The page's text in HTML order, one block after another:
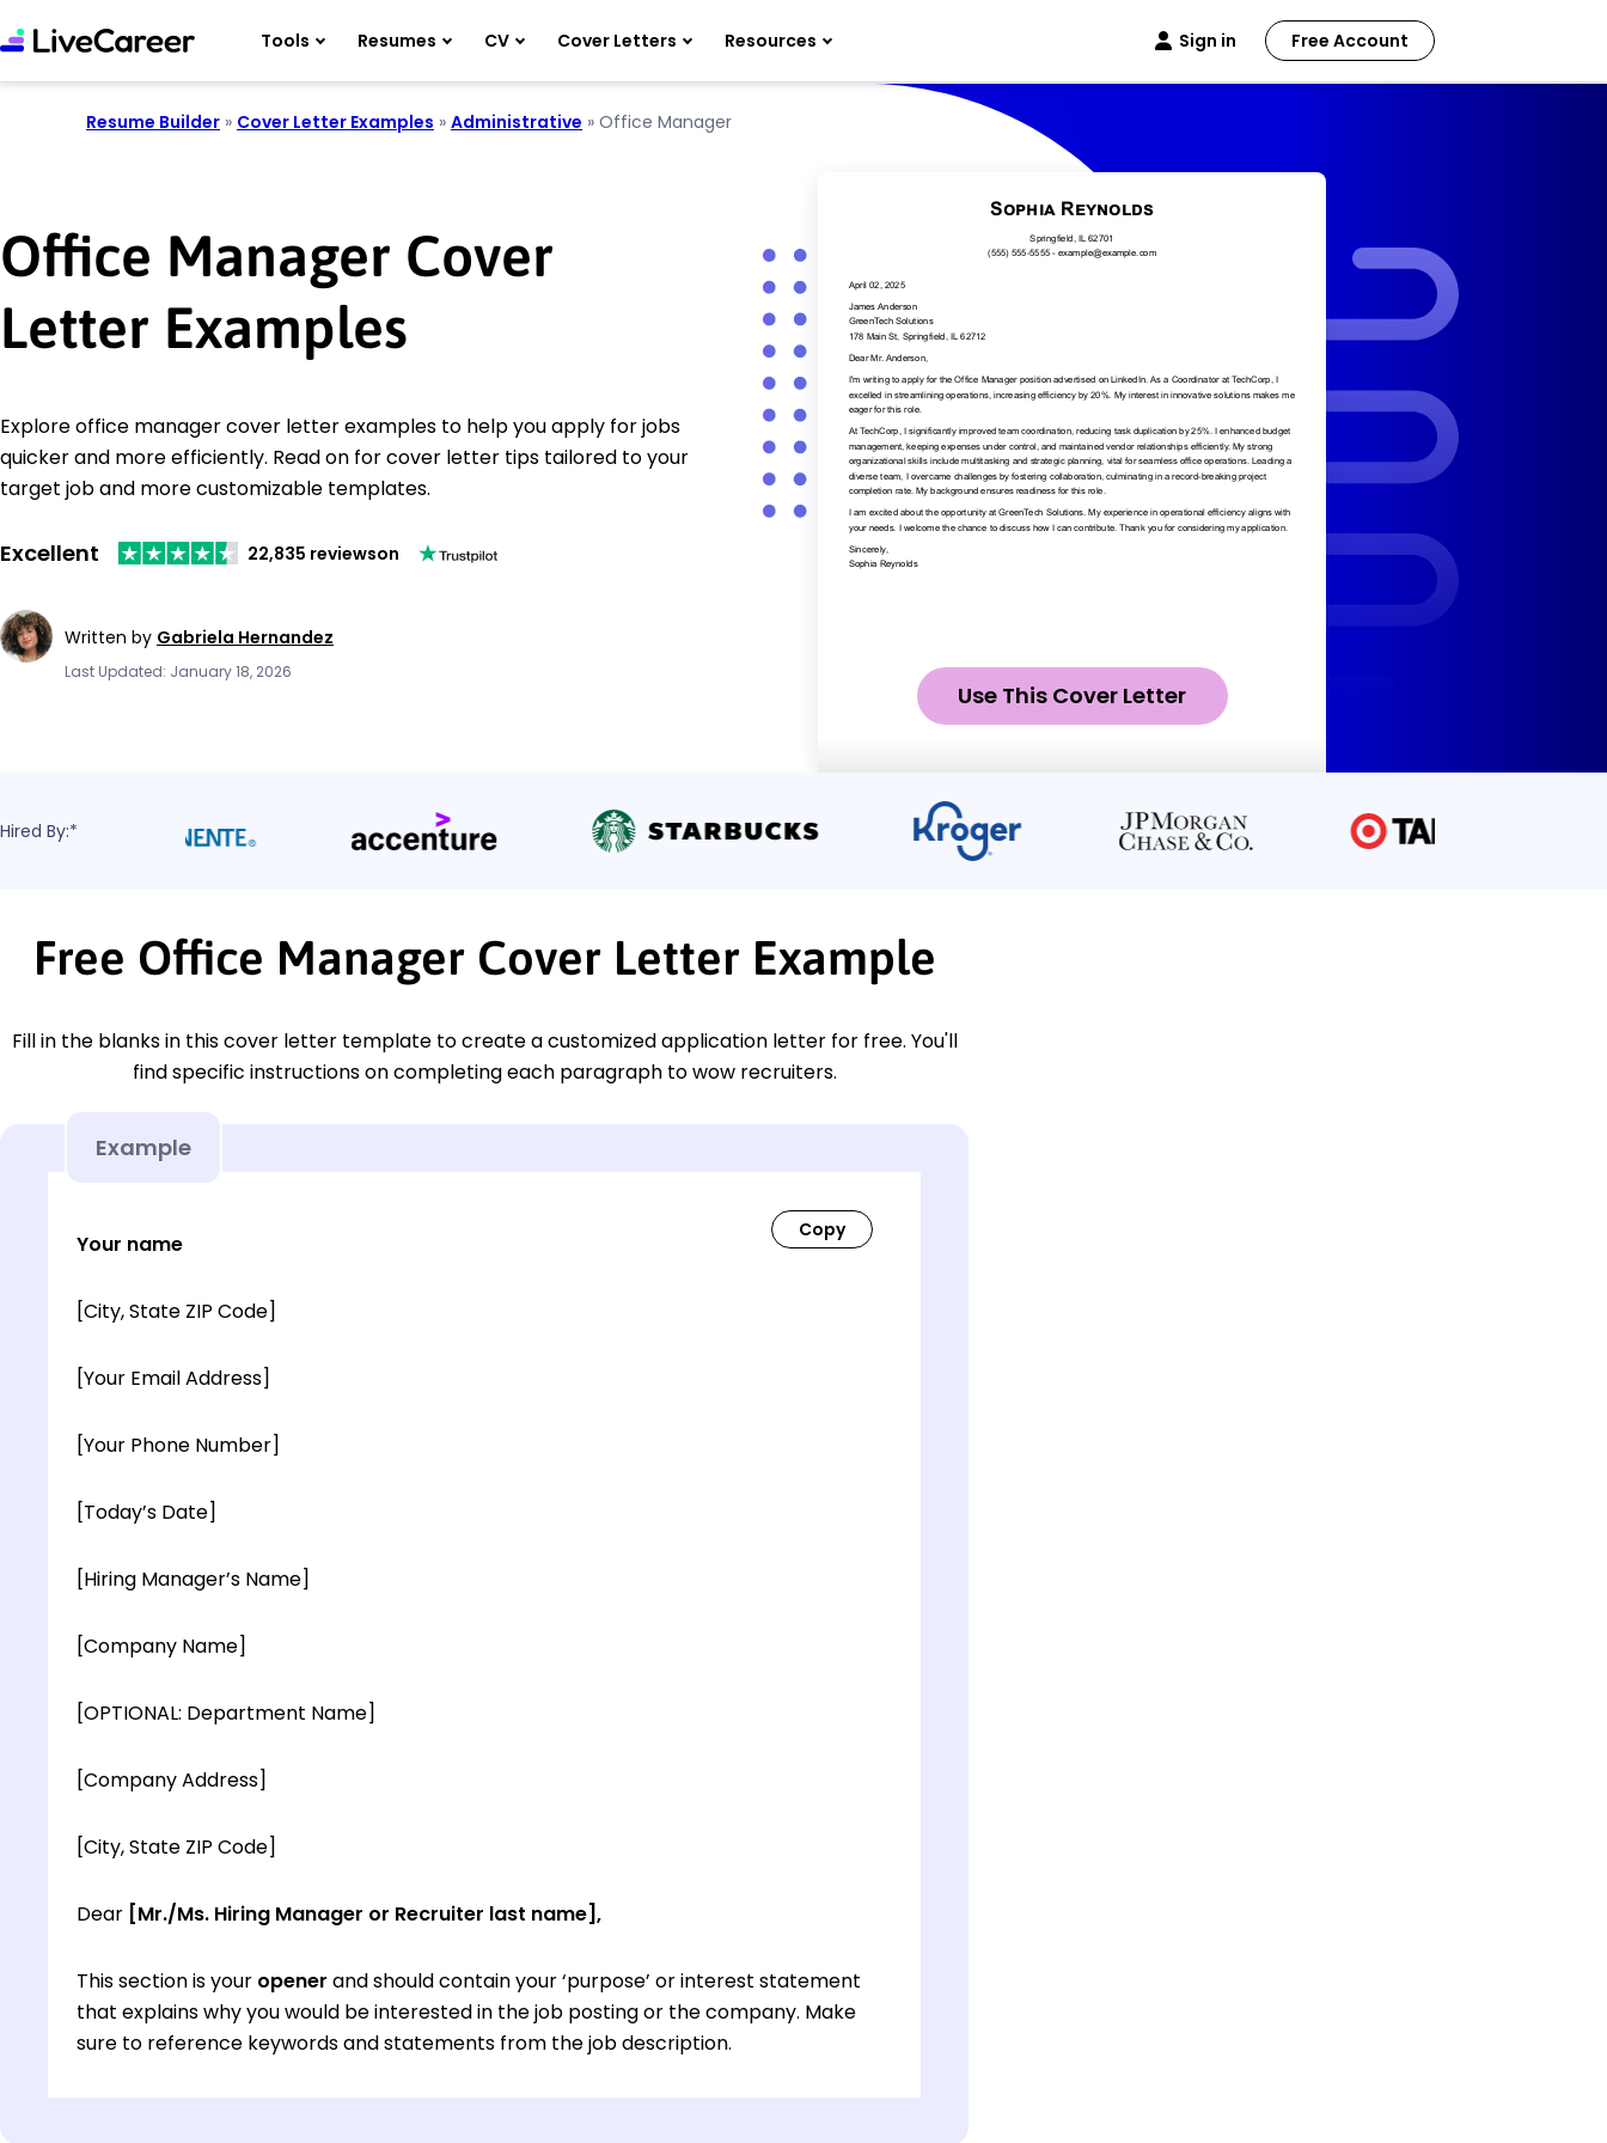
Tools Resumes CV Cover Letters Resources Sign in Free Account
Resume Builder » Cover Letter Examples » Administrative » Office Manager
Office Manager Cover
Letter Examples
Explore office manager cover letter examples to help you apply for jobs
quicker and more efficiently. Read on for cover letter tips tailored to your
target job and more customizable templates.
Excellent 22,835 reviewson
Written by Gabriela Hernandez
Last Updated: January 18, 2026
Use This Cover Letter
Hired By:*
Free Office Manager Cover Letter Example
Fill in the blanks in this cover letter template to create a customized application letter for free. You'll
find specific instructions on completing each paragraph to wow recruiters.
Example
Your name
[City, State ZIP Code]
[Your Email Address]
[Your Phone Number]
[Today’s Date]
[Hiring Manager’s Name]
[Company Name]
[OPTIONAL: Department Name]
[Company Address]
[City, State ZIP Code]
Dear [Mr./Ms. Hiring Manager or Recruiter last name],
This section is your opener and should contain your ‘purpose’ or interest statement
that explains why you would be interested in the job posting or the company. Make
sure to reference keywords and statements from the job description.